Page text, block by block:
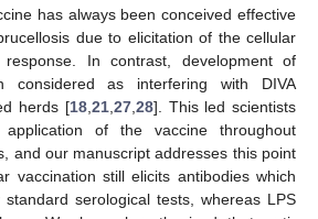
has always been conceived effective
due to elicitation of the cellular
In contrast, development of
considered as interfering with DIVA
herds [18, 21, 27, 28]. This led scientists
of the vaccine throughout
and our manuscript addresses this point
vaccination still elicits antibodies which
serological tests, whereas LPS